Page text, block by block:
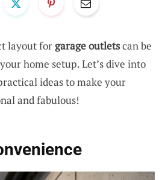
layout forgarage outletscan be
home setup. Let’s dive into
ideas to make your
and fabulous!